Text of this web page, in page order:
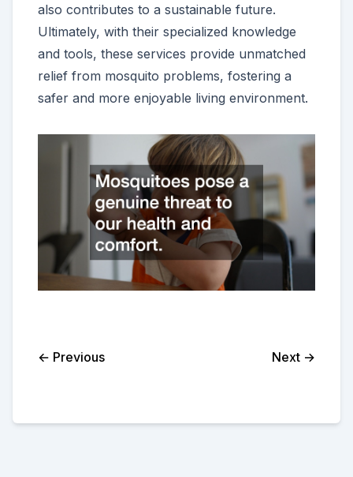
also contributes to a sustainable future.
Ultimately, with their specialized knowledge
and tools, these services provide unmatched
relief from mosquito problems, fostering a
safer and more enjoyable living environment.
← Previous Next →